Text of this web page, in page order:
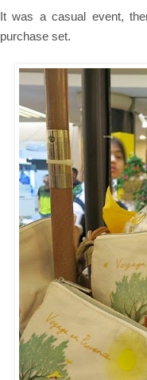
It was a casual event,
purchase set.